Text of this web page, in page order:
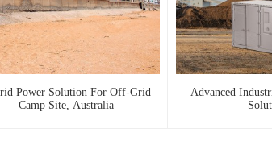
Power Solution For Off-Grid
Camp Site, Australia
Advanced